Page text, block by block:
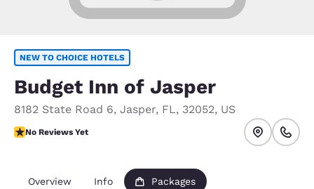
NEW TO CHOICE HOTELS
Budget Inn of Jasper
8182 State Road 6, Jasper, FL, 32052, US
No Reviews Yet
No Reviews Yet
Overview Info Packages